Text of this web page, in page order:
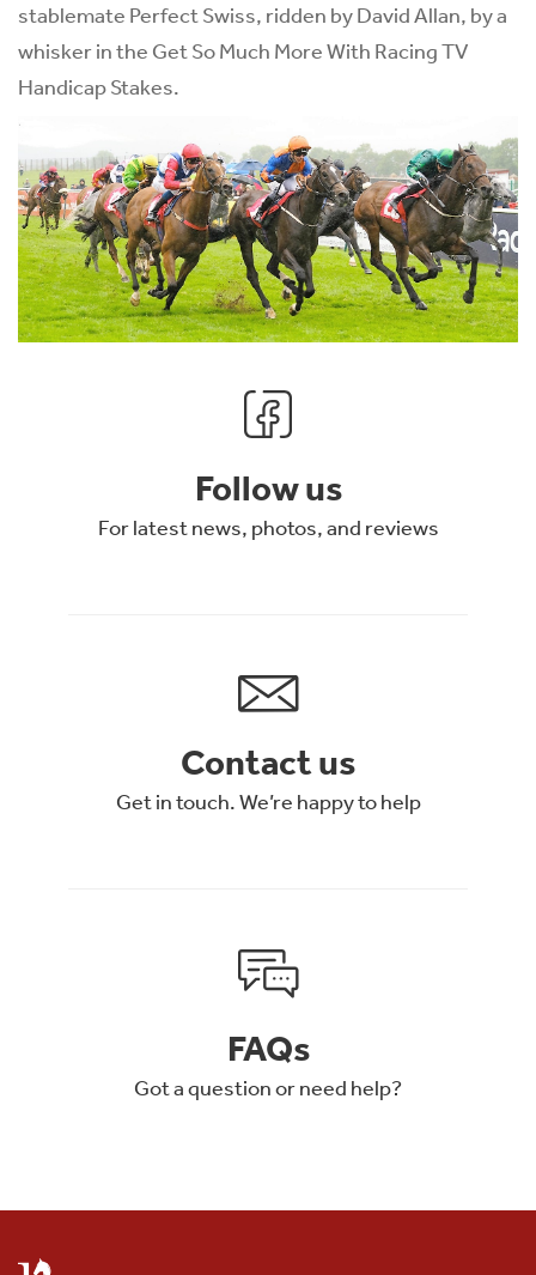
stablemate Perfect Swiss, ridden by David Allan, by a
whisker in the Get So Much More With Racing TV
Handicap Stakes.
Follow us
For latest news, photos, and reviews
Contact us
Get in touch. We’re happy to help
FAQs
Got a question or need help?